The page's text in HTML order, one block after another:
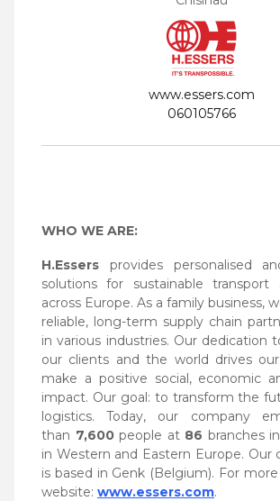
www.essers.com
060105766
WHO WE ARE:
H.Essers provides personalised
solutions for sustainable transport
across Europe. As a family business,
reliable, long-term supply chain
in various industries. Our dedication
our clients and the world drives
make a positive social, economic
impact. Our goal: to transform the
logistics. Today, our company
than 7,600 people at 86 branches in
in Western and Eastern Europe. Our
is based in Genk (Belgium). For
website: www.essers.com.